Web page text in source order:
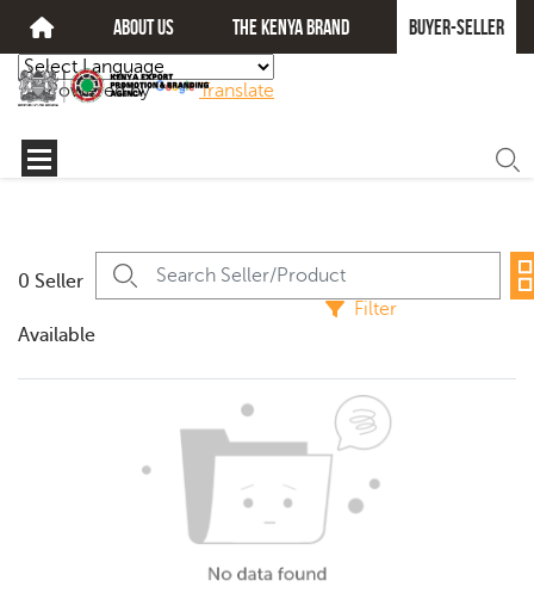
about us The kenya brand Buyer-seller
Powered by Translate
0 Seller
Available
Filter